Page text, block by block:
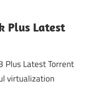
Plus Latest
Plus Latest Torrent
virtualization